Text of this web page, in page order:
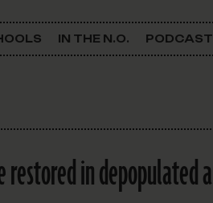
Justice
IN THE N.O. PODCAST
in depopulated